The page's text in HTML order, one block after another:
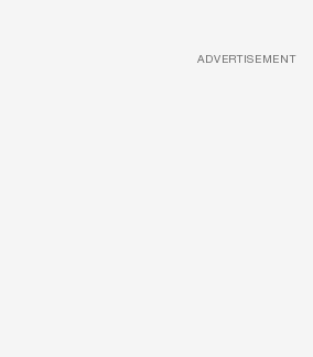
ADVERTISEMENT